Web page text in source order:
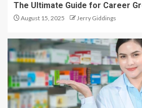
The Ultimate Guide for Career
August 15, 2025 Jerry Giddings